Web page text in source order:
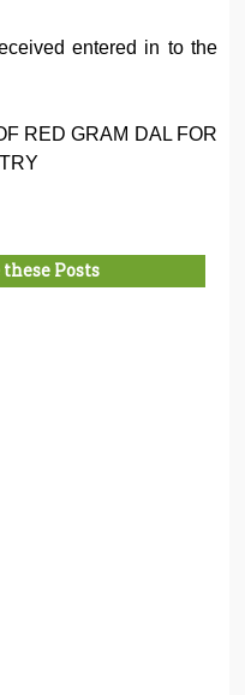
entered in to the
RED GRAM DAL FOR
Posts